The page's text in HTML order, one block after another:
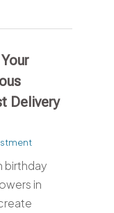
Delivery
birthday
in